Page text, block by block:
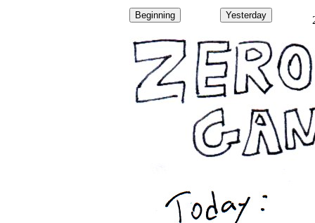
Beginning Yesterday